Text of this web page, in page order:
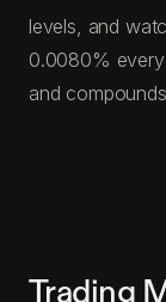
levels, and
0.0080% every
and
Trading